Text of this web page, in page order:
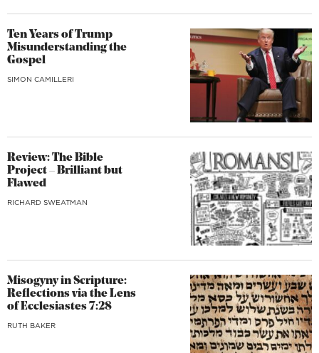
Ten Years of Trump
Misunderstanding the
Gospel
SIMON CAMILLERI
Review: The Bible
Project – Brilliant but
Flawed
RICHARD SWEATMAN
Misogyny in Scripture:
Reflections via the Lens
of Ecclesiastes 7:28
RUTH BAKER